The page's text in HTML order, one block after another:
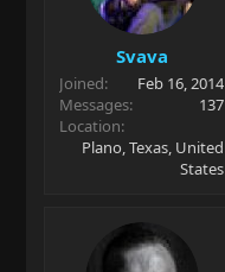
Svava
Joined
Feb 16, 2014
Messages
137
Location
Plano, Texas, United
States